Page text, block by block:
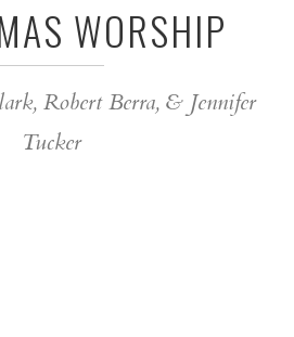
WORSHIP
Robert Berra, & Jennifer
Tucker